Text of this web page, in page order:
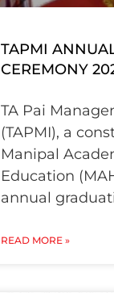
TAPMI
CEREMONY
TA Pai
(TAPMI), a
Manipal
Education
annual
READ MORE »